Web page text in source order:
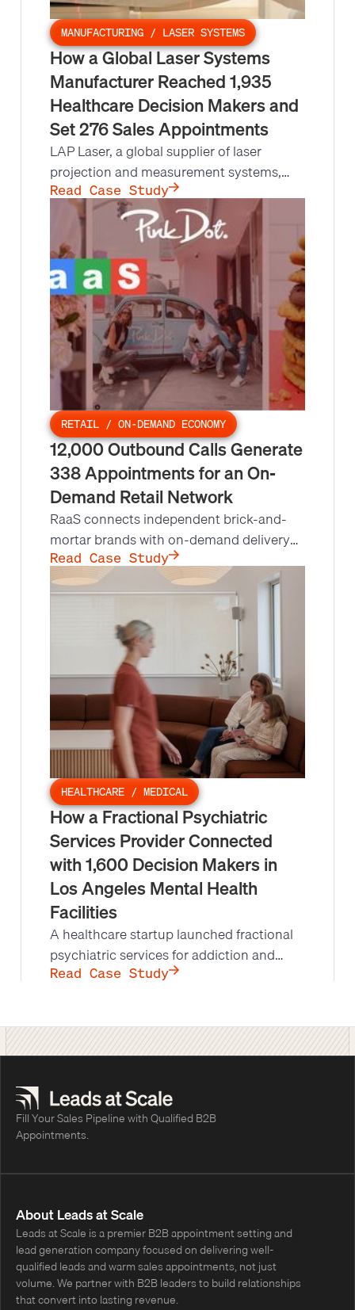
MANUFACTURING / LASER SYSTEMS
How a Global Laser Systems
Manufacturer Reached 1,935
Healthcare Decision Makers and
Set 276 Sales Appointments
LAP Laser, a global supplier of laser
projection and measurement systems,
needed to reach 4,000+ healthcare,
radiology, and oncology facilities but their
account managers lacked the bandwidth.
Leads at Scale made 13,737 outbound
calls, held 1,935 conversations with
decision makers, and set 276
appointments.
Read Case Study
RETAIL / ON-DEMAND ECONOMY
12,000 Outbound Calls Generate
338 Appointments for an On-
Demand Retail Network
RaaS connects independent brick-and-
mortar brands with on-demand delivery
opportunities, but lacked the process,
systems, and bandwidth for a nationwide
call campaign. Leads at Scale built and
ran outbound for @flowers, Pink Dot, and
Mrs. Fields, making 12,000 calls and
setting 338 appointments in 9 months.
Read Case Study
HEALTHCARE / MEDICAL
How a Fractional Psychiatric
Services Provider Connected
with 1,600 Decision Makers in
Los Angeles Mental Health
Facilities
A healthcare startup launched fractional
psychiatric services for addiction and
mental health facilities in Los Angeles, but
appointment setting campaign produced
1,600 conversations and 55 qualified
Read Case Study
Fill Your Sales Pipeline with Qualified B2B
Appointments.
About Leads at Scale
Leads at Scale is a premier B2B appointment setting and
lead generation company focused on delivering well-
qualified leads and warm sales appointments, not just
volume. We partner with B2B leaders to build relationships
that convert into lasting revenue.